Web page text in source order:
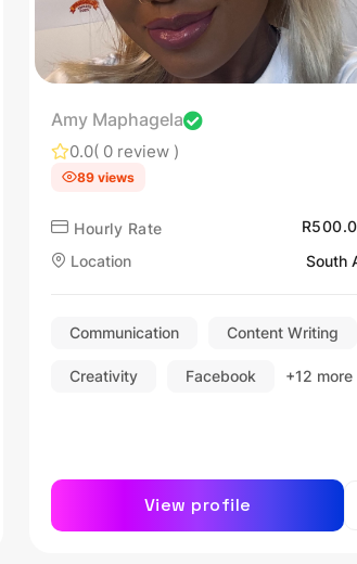
Amy Maphagela
0.0( 0 review )
89 views
Hourly Rate
Location
South
Communication Content Writing
Creativity Facebook +12 more
View profile